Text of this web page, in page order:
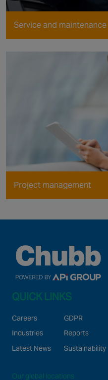
Service and maintenance
Project management
QUICK LINKS
Careers
Industries
Latest News
GDPR
Reports
Sustainability
Our global locations